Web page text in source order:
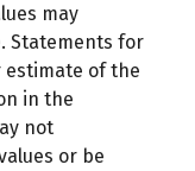
may
Statements for
of the
in the
not
or be